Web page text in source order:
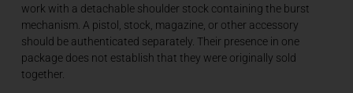
work with a detachable shoulder stock containing the burst
mechanism. A pistol, stock, magazine, or other accessory
should be authenticated separately. Their presence in one
package does not establish that they were originally sold
together.